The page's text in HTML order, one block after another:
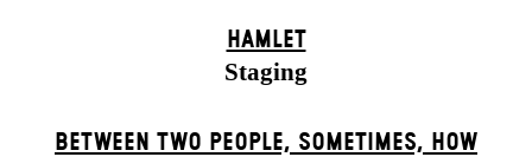
HAMLET
Staging
BETWEEN TWO PEOPLE, SOMETIMES, HOW